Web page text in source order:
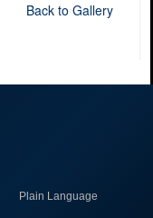
Back to Gallery
Plain Language